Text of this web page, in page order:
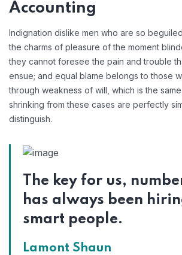
Accounting
Indignation dislike men who are so
the charms of pleasure of the moment
they cannot foresee the pain and trouble
ensue; and equal blame belongs to those
through weakness of will, which is the
shrinking from these cases are perfectly
distinguish.
The key for us,
has always been
smart people.
Lamont Shaun